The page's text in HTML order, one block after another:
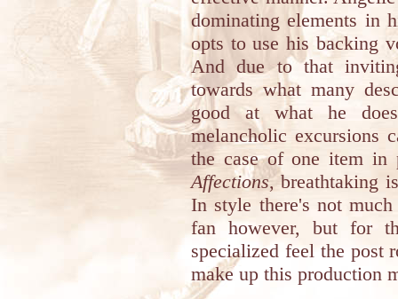
dominating elements in
opts to use his backing
And due to that
towards what many
good at what he
melancholic excursions
the case of one item in
Affections, breathtaking
In style there's not
fan however, but for
specialized feel the post
make up this production